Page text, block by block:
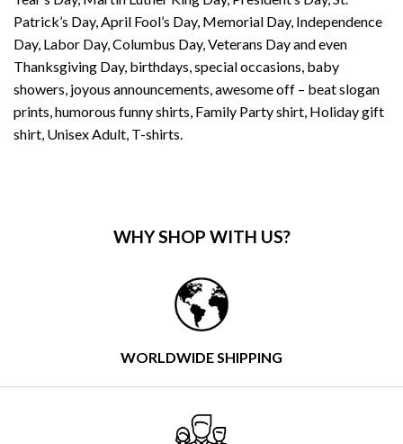
Patrick’s Day, April Fool’s Day, Memorial Day, Independence
Day, Labor Day, Columbus Day, Veterans Day and even
Thanksgiving Day, birthdays, special occasions, baby
showers, joyous announcements, awesome off – beat slogan
prints, humorous funny shirts, Family Party shirt, Holiday gift
shirt, Unisex Adult, T-shirts.
WHY SHOP WITH US?
WORLDWIDE SHIPPING